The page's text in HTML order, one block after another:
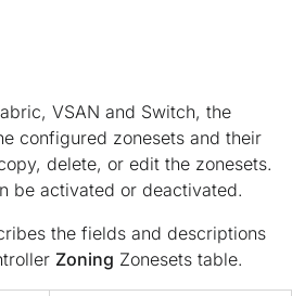
VSAN and Switch, the
configured zonesets and their
delete, or edit the zonesets.
be activated or deactivated.
the fields and descriptions
Zoning Zonesets table.